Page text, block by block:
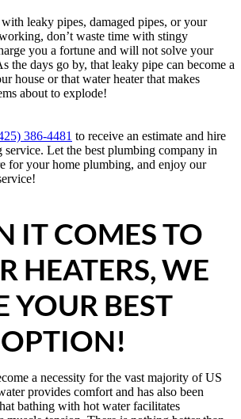
leaky pipes, damaged pipes, or your
don’t waste time with stingy
you a fortune and will not solve your
the days go by, that leaky pipe can become a
house or that water heater that makes
about to explode!
386-4481 to receive an estimate and hire
Let the best plumbing company in
for your home plumbing, and enjoy our
IT COMES TO
HEATERS, WE
YOUR BEST
OPTION!
a necessity for the vast majority of US
provides comfort and has also been
bathing with hot water facilitates